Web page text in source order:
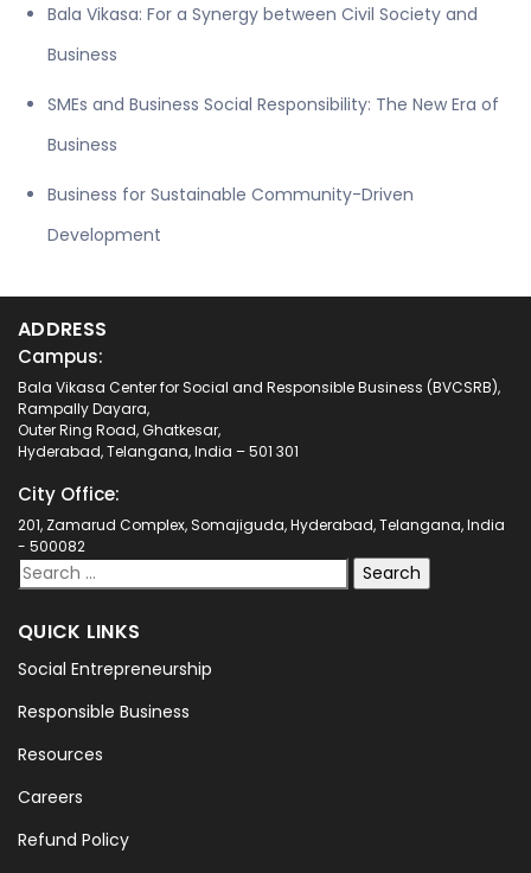
Bala Vikasa: For a Synergy between Civil Society and
Business
SMEs and Business Social Responsibility: The New Era of
Business
Business for Sustainable Community-Driven
Development
ADDRESS
Campus:
Bala Vikasa Center for Social and Responsible Business (BVCSRB),
Rampally Dayara,
Outer Ring Road, Ghatkesar,
Hyderabad, Telangana, India – 501 301
City Office:
201, Zamarud Complex, Somajiguda, Hyderabad, Telangana, India
- 500082
QUICK LINKS
Social Entrepreneurship
Responsible Business
Resources
Careers
Refund Policy